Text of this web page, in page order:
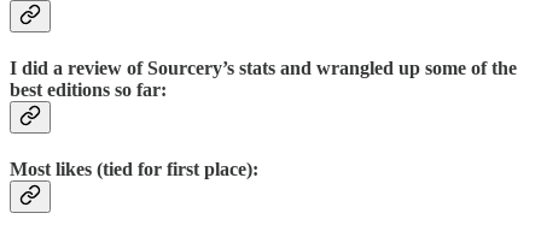
I did a review of Sourcery’s stats and wrangled up some of the
best editions so far:
Most likes (tied for first place):